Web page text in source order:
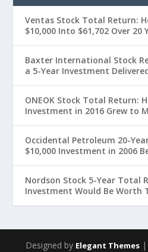
Ventas Stock Total Return:
$10,000 Into $61,702 Over 20
Baxter International Stock
a 5-Year Investment
ONEOK Stock Total Return:
Investment in 2016 Grew to
Occidental Petroleum 20-
$10,000 Investment in 2006
Nordson Stock 5-Year Total
Investment Would Be Worth
Designed by Elegant Themes